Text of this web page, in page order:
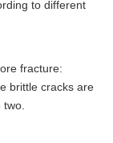
to different
fracture:
brittle cracks are